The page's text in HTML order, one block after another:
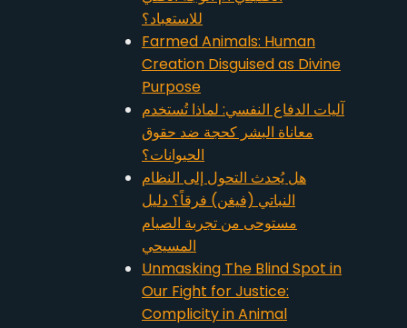
للاستعباد؟
Farmed Animals: Human
Creation Disguised as Divine
Purpose
آليات الدفاع النفسي: لماذا تُستخدم
معاناة البشر كحجة ضد حقوق
الحيوانات؟
هل يُحدث التحول إلى النظام
النباتي (فيغن) فرقاً؟ دليل
مستوحى من تجربة الصيام
المسيحي
Unmasking The Blind Spot in
Our Fight for Justice:
Complicity in Animal